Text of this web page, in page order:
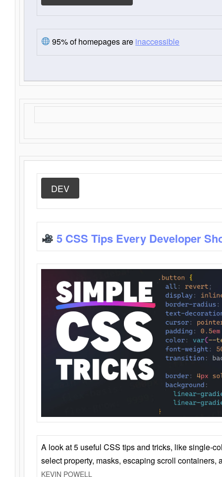
95% of homepages are inaccessible
DEV
5 CSS Tips Every Developer
A look at 5 useful CSS tips and tricks, like single-
select property, masks, escaping scroll containers,
KEVIN POWELL